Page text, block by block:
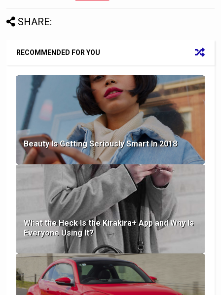
SHARE:
RECOMMENDED FOR YOU
Beauty Is Getting Seriously Smart In 2018
What the Heck Is the Kirakira+ App and Why Is
Everyone Using It?